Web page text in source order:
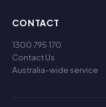
CONTACT
1300 795 170
Contact Us
Australia-wide service